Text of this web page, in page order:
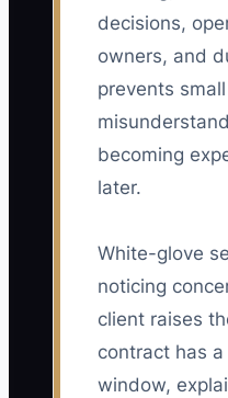
decisions,
owners, and
prevents small
becoming
later.
White-glove
noticing
client raises
contract has
window,